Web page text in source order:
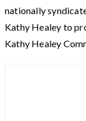
nationally
Kathy Healey to
Kathy Healey